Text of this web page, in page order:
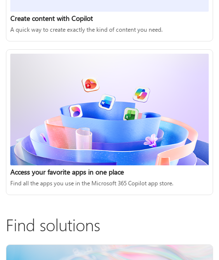
Create content with Copilot
A quick way to create exactly the kind of content you need.
Access your favorite apps in one place
Find all the apps you use in the Microsoft 365 Copilot app store.
Find solutions